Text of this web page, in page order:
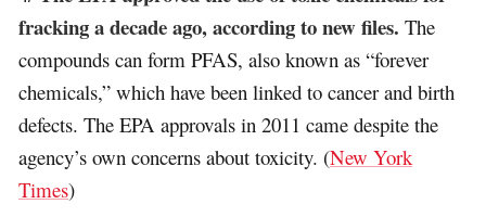
fracking a decade ago, according to new files. The
compounds can form PFAS, also known as “forever
chemicals,” which have been linked to cancer and birth
defects. The EPA approvals in 2011 came despite the
agency’s own concerns about toxicity. (New York
Times)